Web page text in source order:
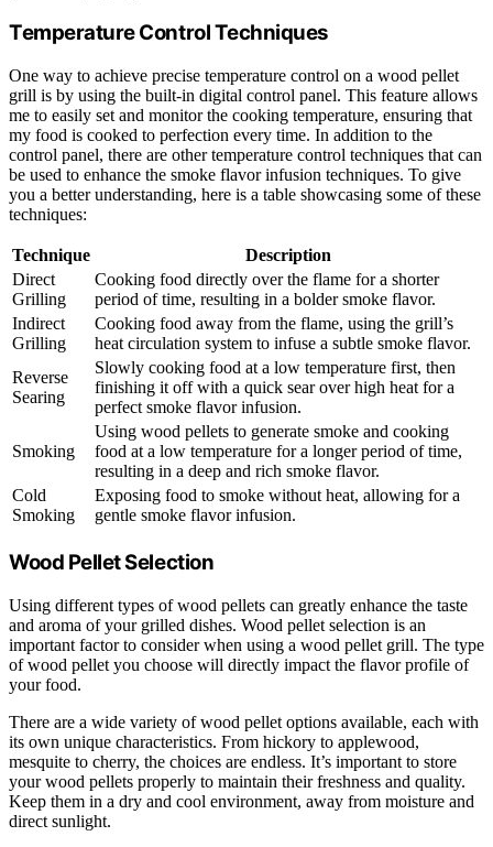
Temperature Control Techniques
One way to achieve precise temperature control on a wood pellet
grill is by using the built-in digital control panel. This feature allows
me to easily set and monitor the cooking temperature, ensuring that
my food is cooked to perfection every time. In addition to the
control panel, there are other temperature control techniques that can
be used to enhance the smoke flavor infusion techniques. To give
you a better understanding, here is a table showcasing some of these
techniques:
Technique
Description
Direct
Grilling
Cooking food directly over the flame for a shorter
period of time, resulting in a bolder smoke flavor.
Indirect
Grilling
Cooking food away from the flame, using the grill’s
heat circulation system to infuse a subtle smoke flavor.
Reverse
Searing
Slowly cooking food at a low temperature first, then
finishing it off with a quick sear over high heat for a
perfect smoke flavor infusion.
Smoking
Using wood pellets to generate smoke and cooking
food at a low temperature for a longer period of time,
resulting in a deep and rich smoke flavor.
Cold
Smoking
Exposing food to smoke without heat, allowing for a
gentle smoke flavor infusion.
Wood Pellet Selection
Using different types of wood pellets can greatly enhance the taste
and aroma of your grilled dishes. Wood pellet selection is an
important factor to consider when using a wood pellet grill. The type
of wood pellet you choose will directly impact the flavor profile of
your food.
There are a wide variety of wood pellet options available, each with
its own unique characteristics. From hickory to applewood,
mesquite to cherry, the choices are endless. It’s important to store
your wood pellets properly to maintain their freshness and quality.
Keep them in a dry and cool environment, away from moisture and
direct sunlight.